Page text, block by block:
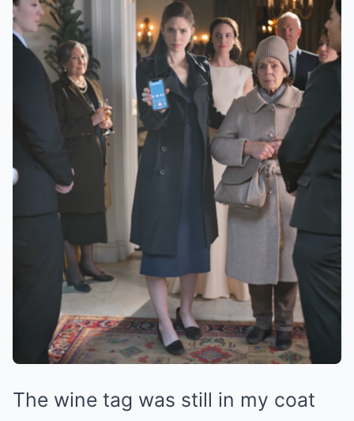
The wine tag was still in my coat